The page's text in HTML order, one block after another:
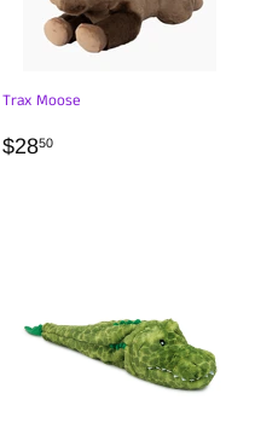
Trax Moose
REGULAR
$2850